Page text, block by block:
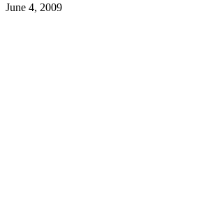
June 4, 2009